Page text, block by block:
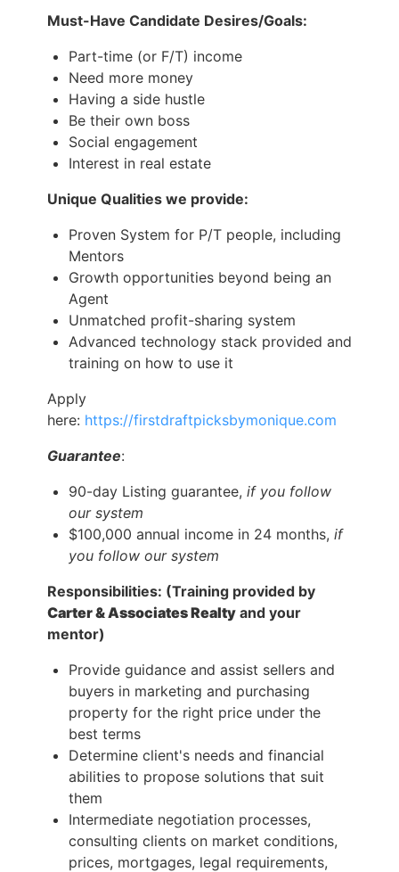
Must-Have Candidate Desires/Goals:
Part-time (or F/T) income
Need more money
Having a side hustle
Be their own boss
Social engagement
Interest in real estate
Unique Qualities we provide:
Proven System for P/T people, including
Mentors
Growth opportunities beyond being an
Agent
Unmatched profit-sharing system
Advanced technology stack provided and
training on how to use it
Apply
here: https://firstdraftpicksbymonique.com
Guarantee:
90-day Listing guarantee, if you follow
our system
$100,000 annual income in 24 months, if
you follow our system
Responsibilities: (Training provided by
Carter & Associates Realty and your
mentor)
Provide guidance and assist sellers and
buyers in marketing and purchasing
property for the right price under the
best terms
Determine client's needs and financial
abilities to propose solutions that suit
them
Intermediate negotiation processes,
consulting clients on market conditions,
prices, mortgages, legal requirements,